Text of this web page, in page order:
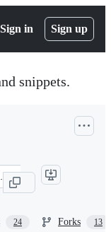
Sign in Sign up
snippets.
24 Forks 13